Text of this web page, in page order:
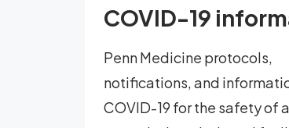
COVID-19
Penn Medicine protocols,
notifications, and
COVID-19 for the safety of